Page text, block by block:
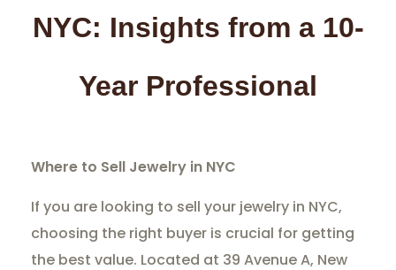
NYC: Insights from a 10-
Year Professional
Where to Sell Jewelry in NYC
If you are looking to sell your jewelry in NYC,
choosing the right buyer is crucial for getting
the best value. Located at 39 Avenue A, New